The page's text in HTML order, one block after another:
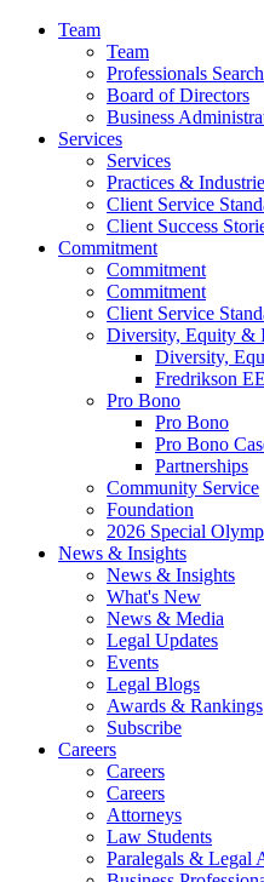
Team
Team
Professionals Search
Board of Directors
Business
Services
Services
Practices &
Client Service
Client Success
Commitment
Commitment
Commitment
Client Service
Diversity, Equity &
Diversity,
Fredrikson
Pro Bono
Pro Bono
Pro Bono
Partnerships
Community Service
Foundation
2026 Special
News & Insights
News & Insights
What's New
News & Media
Legal Updates
Events
Legal Blogs
Awards & Rankings
Subscribe
Careers
Careers
Careers
Attorneys
Law Students
Paralegals & Legal